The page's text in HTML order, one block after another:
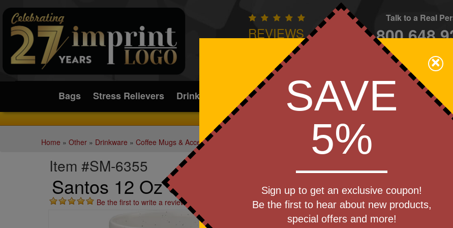
REVIEWS
Submit
Family Owned - We Care
Talk to a Real
Bags Stress Relievers Drinkware Apparel Brands Golf Industry Home
Home » Other» Drinkware » Coffee Mugs & Accessories
Item #SM-6355
Santos 12 Oz Ceramic Mug
Be the first to write a review!
Start Designing Now!
Get a Quote
Step 1
×
SAVE
5%
Sign up to get an exclusive coupon!
Be the first to hear about new products,
special offers and more!